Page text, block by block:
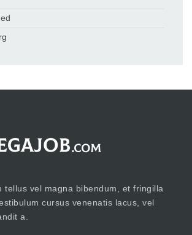
tellus vel magna bibendum, et fringilla
cursus venenatis lacus, vel
a.